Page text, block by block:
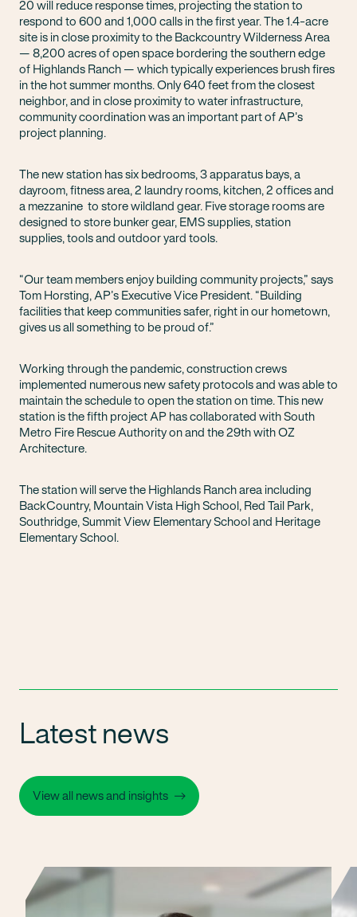
20 will reduce response times, projecting the station to
respond to 600 and 1,000 calls in the first year. The 1.4-acre
site is in close proximity to the Backcountry Wilderness Area
— 8,200 acres of open space bordering the southern edge
of Highlands Ranch — which typically experiences brush fires
in the hot summer months. Only 640 feet from the closest
neighbor, and in close proximity to water infrastructure,
community coordination was an important part of AP’s
project planning.
The new station has six bedrooms, 3 apparatus bays, a
dayroom, fitness area, 2 laundry rooms, kitchen, 2 offices and
a mezzanine to store wildland gear. Five storage rooms are
designed to store bunker gear, EMS supplies, station
supplies, tools and outdoor yard tools.
“Our team members enjoy building community projects,” says
Tom Horsting, AP’s Executive Vice President. “Building
facilities that keep communities safer, right in our hometown,
gives us all something to be proud of.”
Working through the pandemic, construction crews
implemented numerous new safety protocols and was able to
maintain the schedule to open the station on time. This new
station is the fifth project AP has collaborated with South
Metro Fire Rescue Authority on and the 29th with OZ
Architecture.
The station will serve the Highlands Ranch area including
BackCountry, Mountain Vista High School, Red Tail Park,
Southridge, Summit View Elementary School and Heritage
Elementary School.
Latest news
View all news and insights